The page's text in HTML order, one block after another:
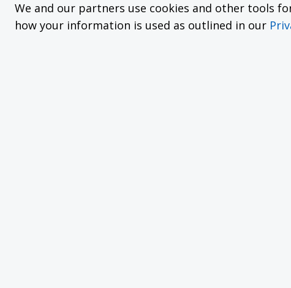
We and our partners use cookies and other tools
how your information is used as outlined in our